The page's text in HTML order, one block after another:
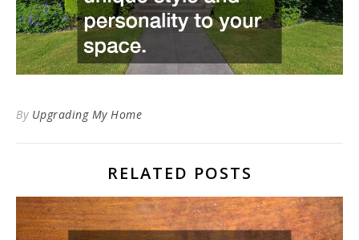
By Upgrading My Home
RELATED POSTS